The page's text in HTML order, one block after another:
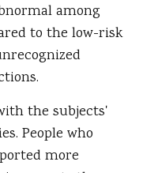
among
to the low-risk
the subjects'
People who
more